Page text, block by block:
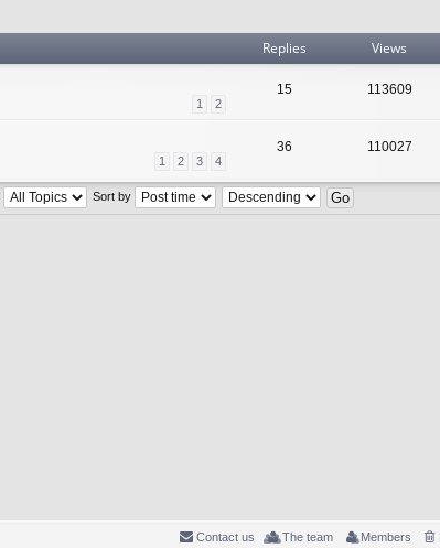
Replies Views
1 2
15 113609
1 2 3 4
36 110027
Sort by
Members
The team
Contact us